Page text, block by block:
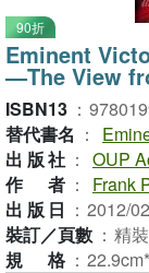
90折
Eminent
—The View
ISBN13 ：
替代書名 ：
出版社 ： OUP
作者 ：
Frank
出版日 ： 2012/
裝訂／頁數 ： 精
規格 ：